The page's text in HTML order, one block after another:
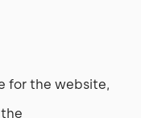
for the website,